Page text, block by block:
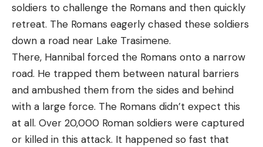
soldiers to challenge the Romans and then quickly
retreat. The Romans eagerly chased these soldiers
down a road near Lake Trasimene.
There, Hannibal forced the Romans onto a narrow
road. He trapped them between natural barriers
and ambushed them from the sides and behind
with a large force. The Romans didn’t expect this
at all. Over 20,000 Roman soldiers were captured
or killed in this attack. It happened so fast that